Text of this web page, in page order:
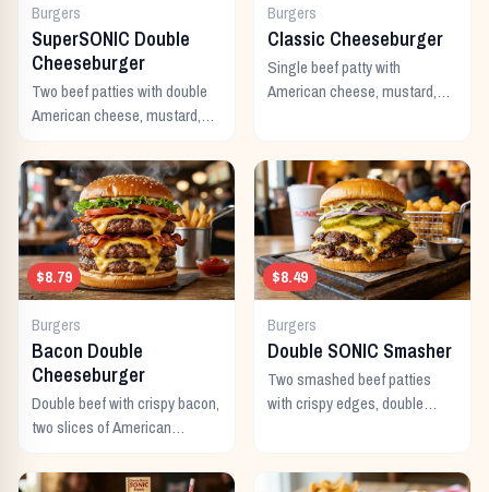
Burgers
SuperSONIC Double
Cheeseburger
Two beef patties with double
American cheese, mustard,
tomato, lettuce, and onion.
Burgers
Classic Cheeseburger
Single beef patty with
American cheese, mustard,
$8.79
Burgers
Bacon Double
Cheeseburger
Double beef with crispy bacon,
two slices of American
toppings.
$8.49
Burgers
Double SONIC Smasher
Two smashed beef patties
with crispy edges, double